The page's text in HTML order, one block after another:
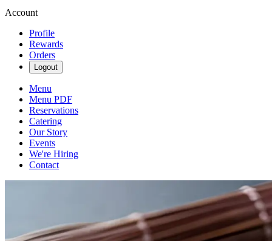
Account
Profile
Rewards
Orders
Logout
Menu
Menu PDF
Reservations
Catering
Our Story
Events
We're Hiring
Contact